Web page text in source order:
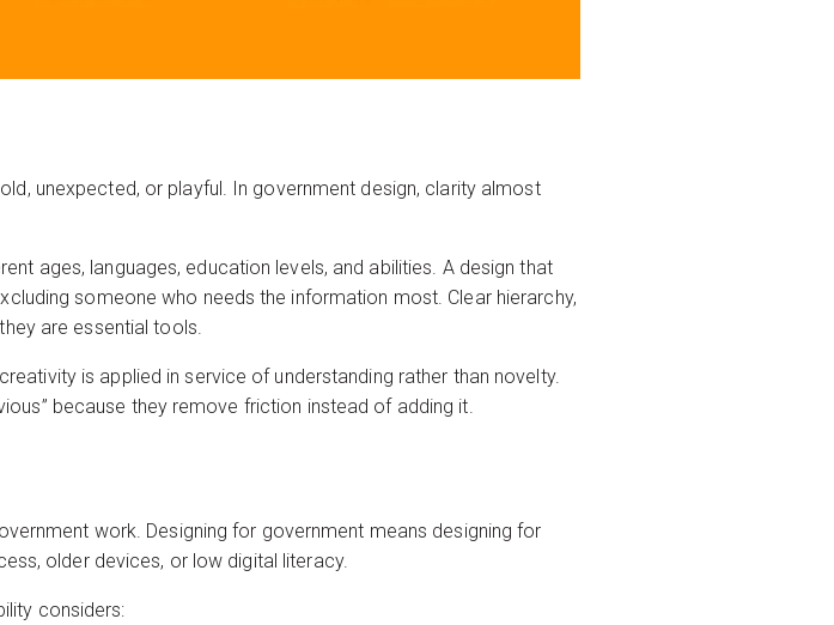
unexpected, or playful. In government design, clarity almost
ages, languages, education levels, and abilities. A design that
someone who needs the information most. Clear hierarchy,
are essential tools.
is applied in service of understanding rather than novelty.
because they remove friction instead of adding it.
work. Designing for government means designing for
older devices, or low digital literacy.
considers: